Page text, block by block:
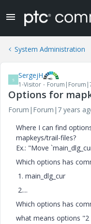
System Administration
S SergejH
1-Visitor
Options for
Forum|Forum|7 years
Where I can find
mapkeys/trail-files?
Ex.: "Move
Which options has
1. main_dlg_cur
2....
Which options has
what means options "2